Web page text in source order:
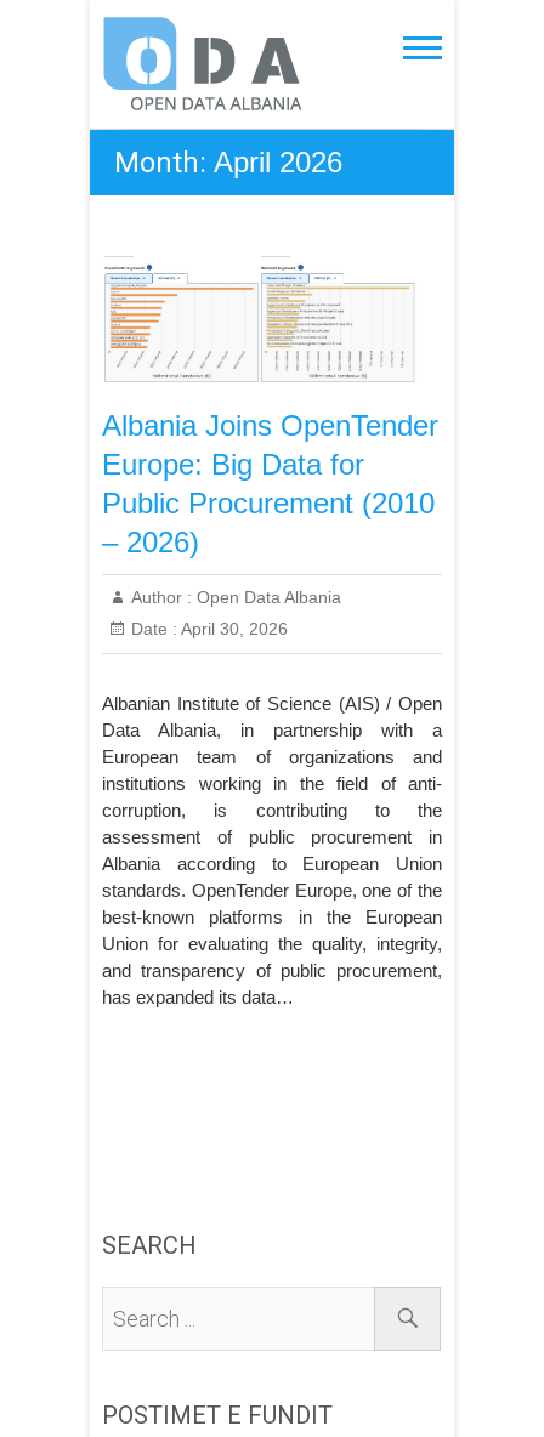
content
Open Data Albania
Month: April 2026
Albania Joins OpenTender
Europe: Big Data for
Public Procurement (2010
– 2026)
Author : Open Data Albania
Date : April 30, 2026
Albanian Institute of Science (AIS) / Open
Data Albania, in partnership with a
European team of organizations and
institutions working in the field of anti-
corruption, is contributing to the
assessment of public procurement in
Albania according to European Union
standards. OpenTender Europe, one of the
best-known platforms in the European
Union for evaluating the quality, integrity,
and transparency of public procurement,
has expanded its data…
SEARCH
POSTIMET E FUNDIT